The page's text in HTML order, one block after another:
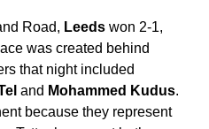
Road, Leeds won 2-1,
was created behind
that night included
and Mohammed Kudus.
because they represent